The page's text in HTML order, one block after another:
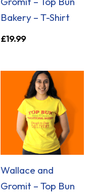
Bakery – T-Shirt
£19.99
Wallace and
Gromit – Top Bun